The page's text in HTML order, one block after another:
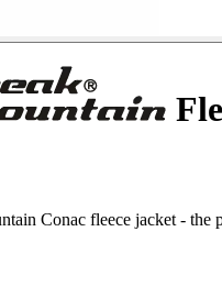
Conac fleece jacket - the